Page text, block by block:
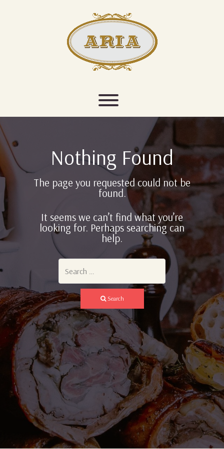
Toggle menu visibility.
Nothing Found
The page you requested could not be
found.
It seems we can’t find what you’re
looking for. Perhaps searching can
help.
Search